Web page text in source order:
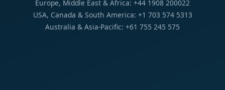
Europe, Middle East & Africa: +44 1908 200022
USA, Canada & South America: +1 703 574 5313
Australia & Asia-Pacific: +61 755 245 575